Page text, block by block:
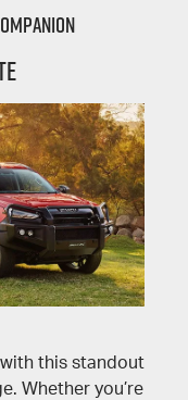
this standout
Whether you’re